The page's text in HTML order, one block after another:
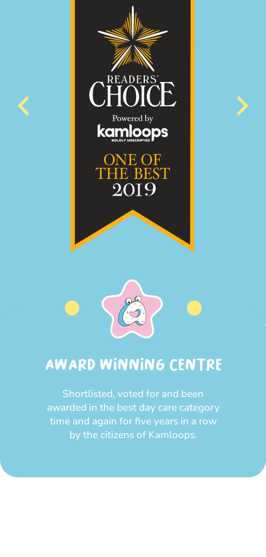
AWARD WINNING CENTRE
Shortlisted, voted for and been
awarded in the best day care category
time and again for five years in a row
by the citizens of Kamloops.